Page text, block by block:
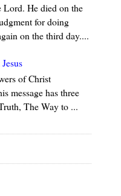
Lord. He died on the
for doing
on the third day....
of Christ
message has three
The Way to ...